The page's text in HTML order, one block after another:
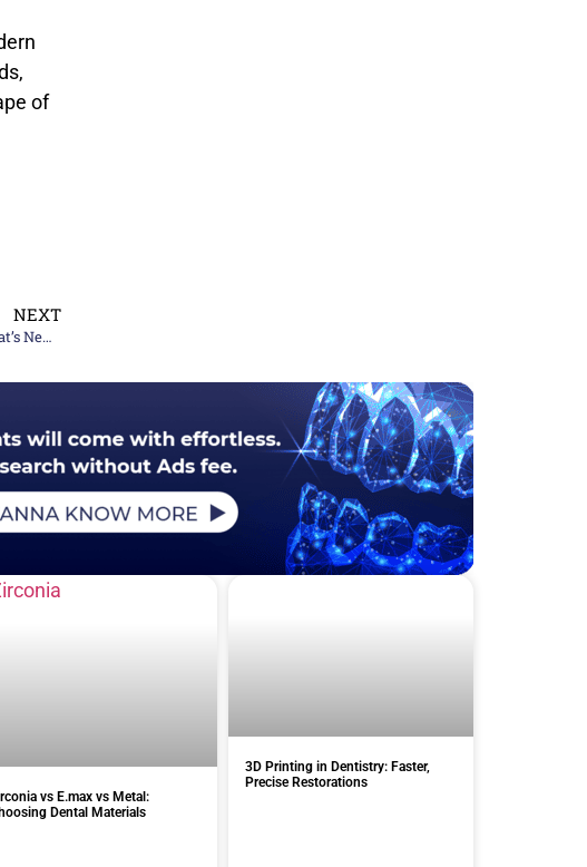
of
NEXT
Innovations in Dental Restoration Techniques: What’s New In 2024
vs E.max vs Metal:
Dental Materials
3D Printing in Dentistry: Faster,
Precise Restorations